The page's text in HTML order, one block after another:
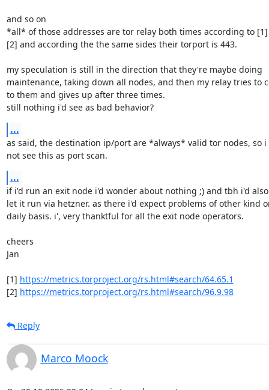
and so on
*all* of those addresses are tor relay both times according to
[2] and according the the same sides their torport is 443.
my speculation is still in the direction that they're maybe doing
maintenance, taking down all nodes, and then my relay tries to
to them and gives up after three times.
still nothing i'd see as bad behavior?
...
as said, the destination ip/port are *always* valid tor nodes, so
not see this as port scan.
...
if i'd run an exit node i'd wonder about nothing ;) and tbh i'd
let it run via hetzner. as there i'd expect problems of other kind
daily basis. i', very thanktful for all the exit node operators.
cheers
Jan
[1] https://metrics.torproject.org/rs.html#search/64.65.1
[2] https://metrics.torproject.org/rs.html#search/96.9.98
Reply
Marco Moock